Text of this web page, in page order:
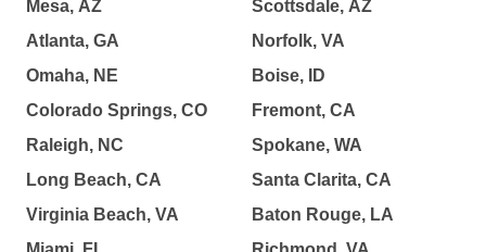
Mesa, AZ
Atlanta, GA
Omaha, NE
Colorado Springs, CO
Raleigh, NC
Long Beach, CA
Virginia Beach, VA
Scottsdale, AZ
Norfolk, VA
Boise, ID
Fremont, CA
Spokane, WA
Santa Clarita, CA
Baton Rouge, LA